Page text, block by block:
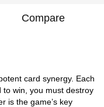
Compare
card synergy. Each
win, you must destroy
is the game’s key